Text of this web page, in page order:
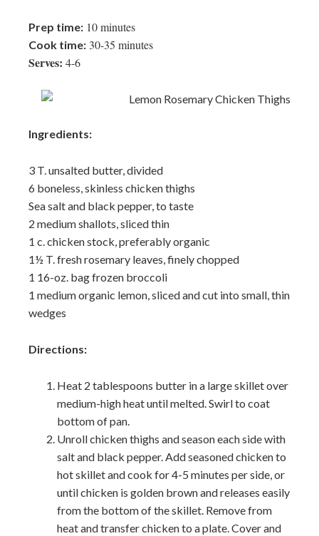
Prep time: 10 minutes
Cook time: 30-35 minutes
Serves: 4-6
Ingredients:
3 T. unsalted butter, divided
6 boneless, skinless chicken thighs
Sea salt and black pepper, to taste
2 medium shallots, sliced thin
1 c. chicken stock, preferably organic
1½ T. fresh rosemary leaves, finely chopped
1 16-oz. bag frozen broccoli
1 medium organic lemon, sliced and cut into small, thin
wedges
Directions:
Heat 2 tablespoons butter in a large skillet over
medium-high heat until melted. Swirl to coat
bottom of pan.
Unroll chicken thighs and season each side with
salt and black pepper. Add seasoned chicken to
hot skillet and cook for 4-5 minutes per side, or
until chicken is golden brown and releases easily
from the bottom of the skillet. Remove from
heat and transfer chicken to a plate. Cover and